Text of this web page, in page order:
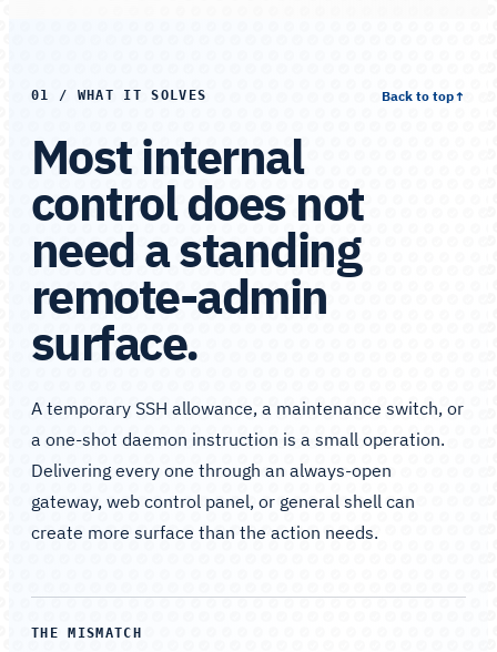
01 / WHAT IT SOLVES Back to top↑
Most internal
control does not
need a standing
remote-admin
surface.
A temporary SSH allowance, a maintenance switch, or
a one-shot daemon instruction is a small operation.
Delivering every one through an always-open
gateway, web control panel, or general shell can
create more surface than the action needs.
THE MISMATCH